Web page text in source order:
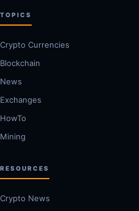
TOPICS
Crypto Currencies
Blockchain
News
Exchanges
HowTo
Mining
RESOURCES
Crypto News